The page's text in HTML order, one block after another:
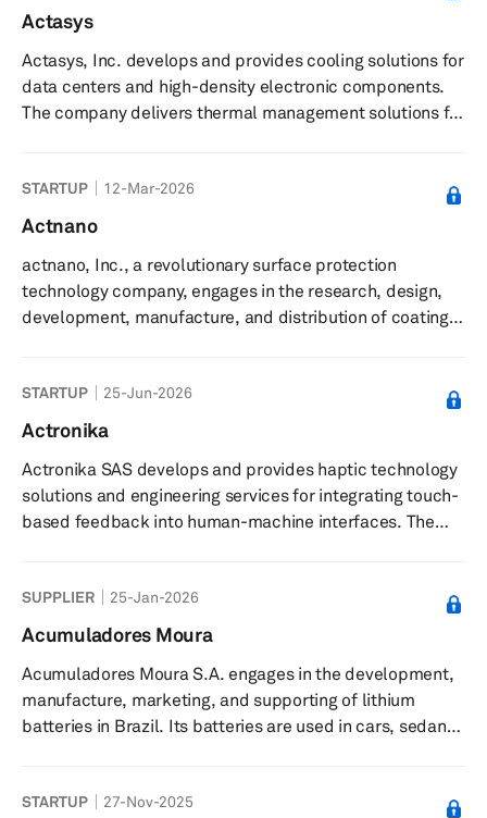
supplies. The company was founded in 2019 and is
based in Nanjing, China.
Actasys
Actasys, Inc. develops and provides cooling solutions for
data centers and high-density electronic components.
The company delivers thermal management solutions for
switches, and optical cables. It offers small form
actuators for spot cooling, designed for dense server
that adapt dynamically to optimize cooling efficiency
and minimize energy us...
STARTUP 12-Mar-2026
Actnano
actnano, Inc., a revolutionary surface protection
technology company, engages in the research, design,
development, manufacture, and distribution of coatings,
critical protection for electronics, enabling enhanced
durability and performance across a range of
consumer electronics, medical, solar, industrial
electronics, and optical secto...
STARTUP 25-Jun-2026
Actronika
Actronika SAS develops and provides haptic technology
solutions and engineering services for integrating touch-
based feedback into human-machine interfaces. The
smartphones, vehicle touchscreens, and game
controllers. It offers a haptic library with over 200
integration, the Skinetic haptic vest for virtual and
augmented reality experiences, and ...
SUPPLIER 25-Jan-2026
Acumuladores Moura
Acumuladores Moura S.A. engages in the development,
manufacture, marketing, and supporting of lithium
batteries in Brazil. Its batteries are used in cars, sedans,
machinery, diesel forklifts, motorbikes, scooters, quad
STARTUP 27-Nov-2025